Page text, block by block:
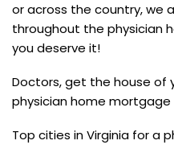
or across the country, we
throughout the physician
you deserve it!
Doctors, get the house of
physician home
Top cities in Virginia for a